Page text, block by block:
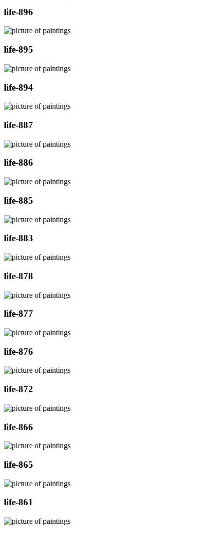
life-896
life-895
life-894
life-887
life-886
life-885
life-883
life-878
life-877
life-876
life-872
life-866
life-865
life-861